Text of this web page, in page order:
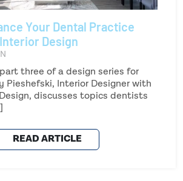
Your Dental Practice
Design
three of a design series for
Pieshefski, Interior Designer with
discusses topics dentists
READ ARTICLE